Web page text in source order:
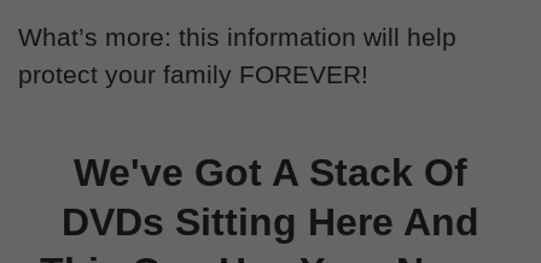
What’s more: this information will help
protect your family FOREVER!
We've Got A Stack Of
DVDs Sitting Here And